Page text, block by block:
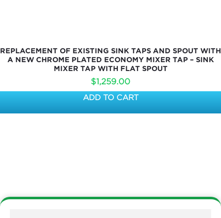
REPLACEMENT OF EXISTING SINK TAPS AND SPOUT WITH
A NEW CHROME PLATED ECONOMY MIXER TAP – SINK
MIXER TAP WITH FLAT SPOUT
$1,259.00
ADD TO CART